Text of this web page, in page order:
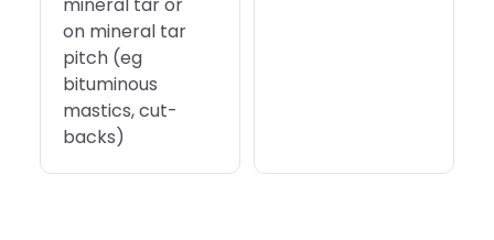
on mineral tar
pitch (eg
bituminous
mastics, cut-
backs)